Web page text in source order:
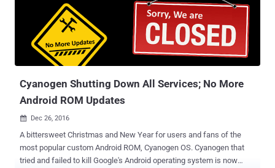
Cyanogen Shutting Down All Services; No More
Android ROM Updates
 Dec 26, 2016
A bittersweet Christmas and New Year for users and fans of the
most popular custom Android ROM, Cyanogen OS. Cyanogen that
tried and failed to kill Google's Android operating system is now